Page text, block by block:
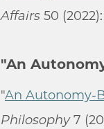
Affairs 50 (2022):
"An
"An Autonomy-
Philosophy7